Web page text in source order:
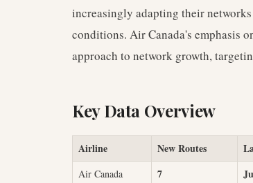
increasingly adapting their
conditions. Air Canada's emphasis
approach to network growth,
Key Data Overview
Airline New Routes
Air Canada 7